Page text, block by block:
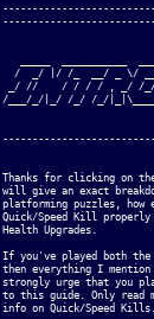
/  _/ |/ /_  __/ _ \/
_/ //    / / / / , _/ /
/___/_/|_/ /_/ /_/
Thanks for clicking on
will give an exact
platforming puzzles,
Quick/Speed Kill
Health Upgrades.
If you've played both the
then everything I
strongly urge that you
to this guide. Only read
info on Quick/Speed Kills.